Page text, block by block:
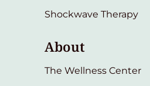
Shockwave Therapy
About
The Wellness Center